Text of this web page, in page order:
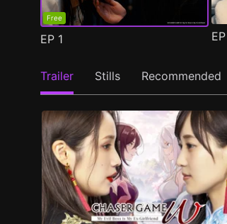
Free
EP 1 EP
Trailer Stills Recommended